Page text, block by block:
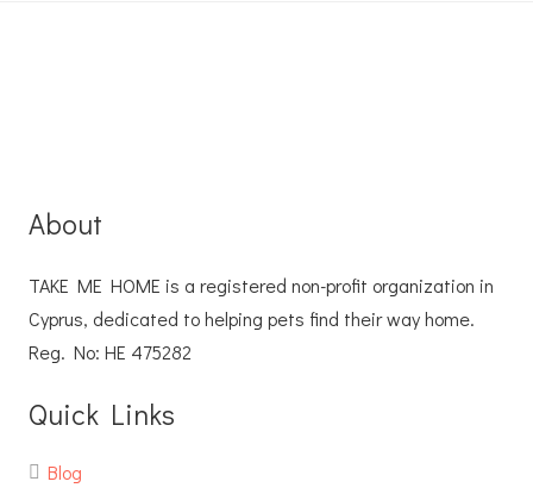
About
TAKE ME HOME is a registered non-profit organization in
Cyprus, dedicated to helping pets find their way home.
Reg. No: ΗΕ 475282
Quick Links
Blog